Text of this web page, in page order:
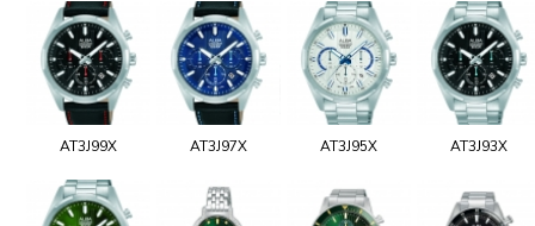
AT3J99X AT3J97X AT3J95X AT3J93X